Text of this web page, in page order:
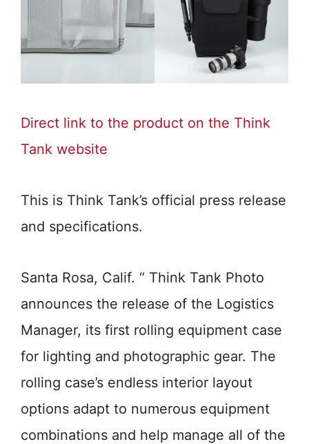
Direct link to the product on the Think
Tank website
This is Think Tank’s official press release
and specifications.
Santa Rosa, Calif. “ Think Tank Photo
announces the release of the Logistics
Manager, its first rolling equipment case
for lighting and photographic gear. The
rolling case’s endless interior layout
options adapt to numerous equipment
combinations and help manage all of the